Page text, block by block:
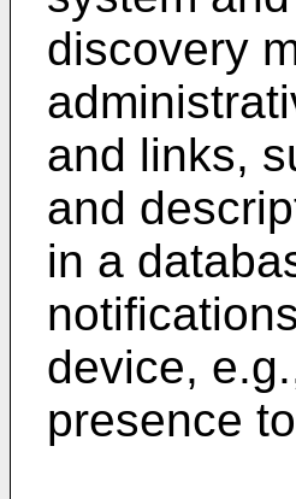
discovery
and links,
and
in a
device,
presence